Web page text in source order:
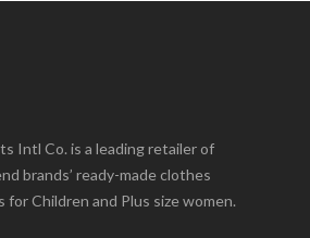
Intl Co. is a leading retailer of
brands’ ready-made clothes
for Children and Plus size women.